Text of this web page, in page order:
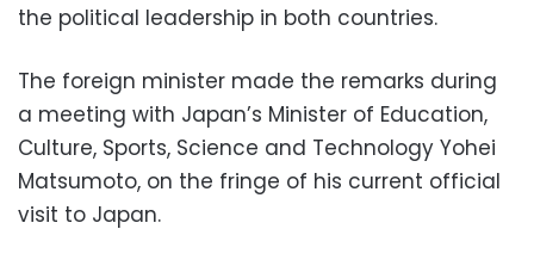
the political leadership in both countries.
The foreign minister made the remarks during
a meeting with Japan’s Minister of Education,
Culture, Sports, Science and Technology Yohei
Matsumoto, on the fringe of his current official
visit to Japan.